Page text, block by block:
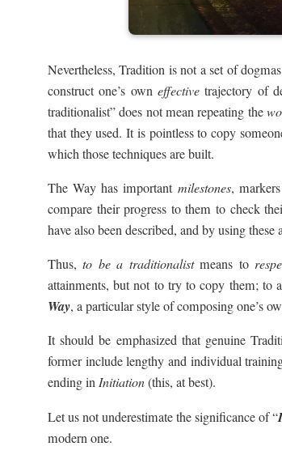
Nevertheless, Tradition is not a set of
construct one’s own effectivetrajectory of
traditionalist” does not mean repeating the
that they used. It is pointless to copy
which those techniques are built.
The Way has important milestones,
compare their progress to them to check
have also been described, and by using
Thus,to be a traditionalistmeans to
attainments, but not to try to copy them; to
Way, a particular style of composing one’s
It should be emphasized that genuine
former include lengthy and individual
ending inInitiation(this, at best).
Let us not underestimate the significance of “
modern one.